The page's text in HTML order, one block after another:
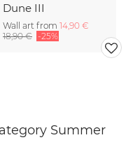
Dune III
Wall art from 14,90 €
18,90 € -25%
Summer